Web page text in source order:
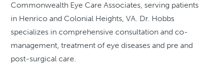
Commonwealth Eye Care Associates, serving patients
in Henrico and Colonial Heights, VA. Dr. Hobbs
specializes in comprehensive consultation and co-
management, treatment of eye diseases and pre and
post-surgical care.